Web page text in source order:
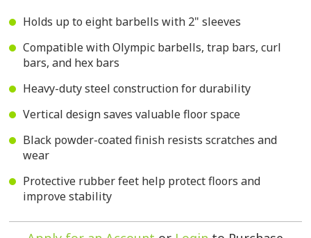
Holds up to eight barbells with 2" sleeves
Compatible with Olympic barbells, trap bars, curl
bars, and hex bars
Heavy-duty steel construction for durability
Vertical design saves valuable floor space
Black powder-coated finish resists scratches and
wear
Protective rubber feet help protect floors and
improve stability